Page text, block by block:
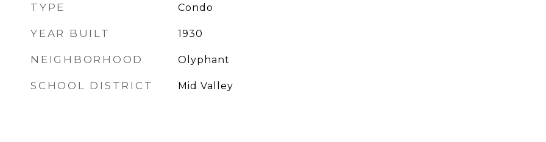
TYPE Condo
YEAR BUILT 1930
NEIGHBORHOOD Olyphant
SCHOOL DISTRICT Mid Valley